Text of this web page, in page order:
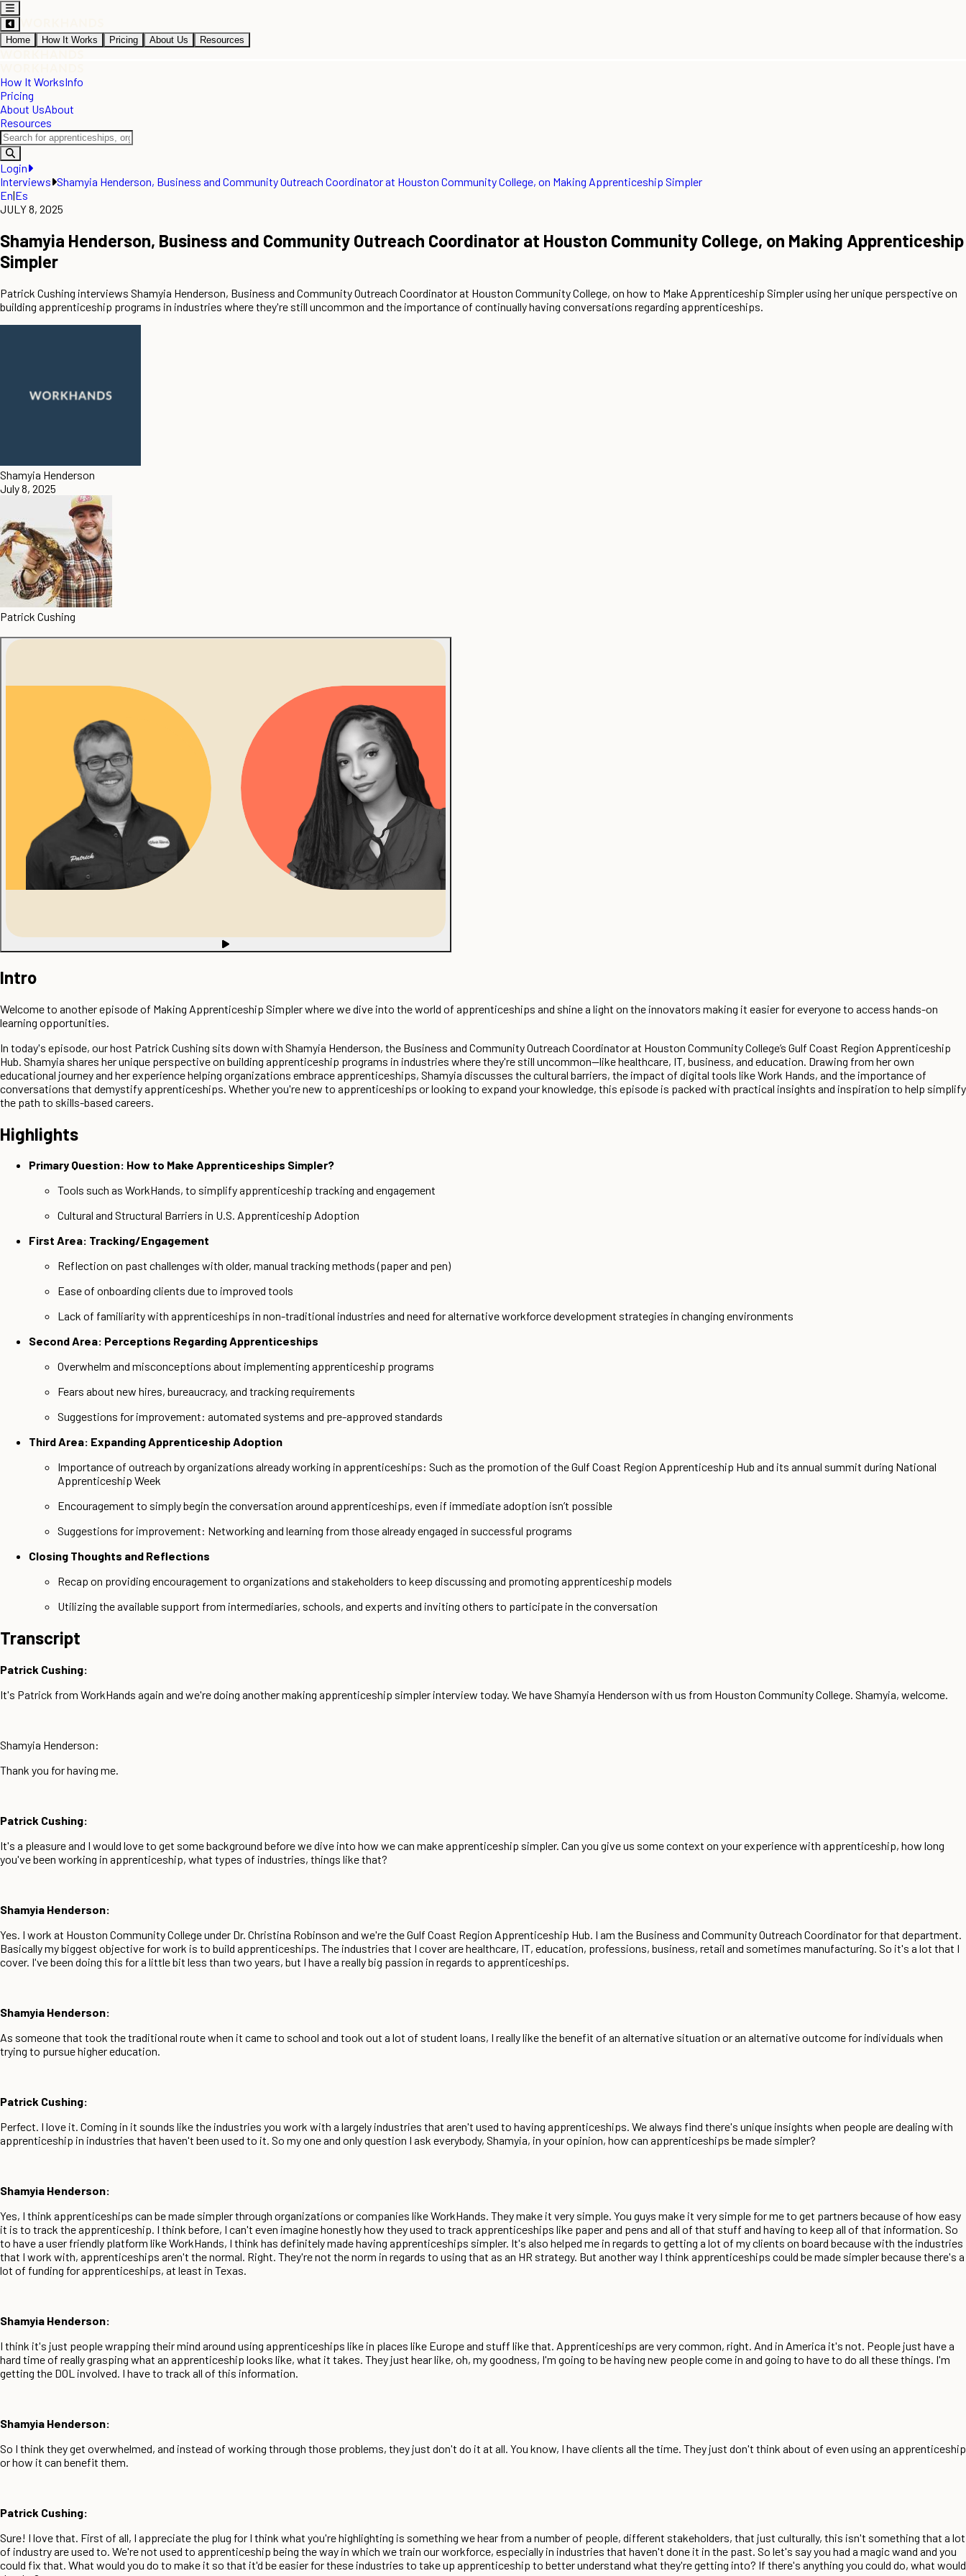
Home How It Works Pricing About Us Resources
How It WorksInfo
Pricing
About UsAbout
Resources
Login
Interviews Shamyia Henderson, Business and Community Outreach Coordinator at Houston Community College, on Making Apprenticeship Simpler
En|Es
JULY 8, 2025
Shamyia Henderson, Business and Community Outreach Coordinator at Houston Community College, on Making Apprenticeship
Simpler
Patrick Cushing interviews Shamyia Henderson, Business and Community Outreach Coordinator at Houston Community College, on how to Make Apprenticeship Simpler using her unique perspective on
building apprenticeship programs in industries where they're still uncommon and the importance of continually having conversations regarding apprenticeships.
Shamyia Henderson
July 8, 2025
Patrick Cushing
Intro
Welcome to another episode of Making Apprenticeship Simpler where we dive into the world of apprenticeships and shine a light on the innovators making it easier for everyone to access hands-on
learning opportunities.
In today's episode, our host Patrick Cushing sits down with Shamyia Henderson, the Business and Community Outreach Coordinator at Houston Community College’s Gulf Coast Region Apprenticeship
Hub. Shamyia shares her unique perspective on building apprenticeship programs in industries where they're still uncommon—like healthcare, IT, business, and education. Drawing from her own
educational journey and her experience helping organizations embrace apprenticeships, Shamyia discusses the cultural barriers, the impact of digital tools like Work Hands, and the importance of
conversations that demystify apprenticeships. Whether you're new to apprenticeships or looking to expand your knowledge, this episode is packed with practical insights and inspiration to help simplify
the path to skills-based careers.
Highlights
Primary Question: How to Make Apprenticeships Simpler?
Tools such as WorkHands, to simplify apprenticeship tracking and engagement
Cultural and Structural Barriers in U.S. Apprenticeship Adoption
First Area: Tracking/Engagement
Reflection on past challenges with older, manual tracking methods (paper and pen)
Ease of onboarding clients due to improved tools
Lack of familiarity with apprenticeships in non-traditional industries and need for alternative workforce development strategies in changing environments
Second Area: Perceptions Regarding Apprenticeships
Overwhelm and misconceptions about implementing apprenticeship programs
Fears about new hires, bureaucracy, and tracking requirements
Suggestions for improvement: automated systems and pre-approved standards
Third Area: Expanding Apprenticeship Adoption
Importance of outreach by organizations already working in apprenticeships: Such as the promotion of the Gulf Coast Region Apprenticeship Hub and its annual summit during National
Apprenticeship Week
Encouragement to simply begin the conversation around apprenticeships, even if immediate adoption isn’t possible
Suggestions for improvement: Networking and learning from those already engaged in successful programs
Closing Thoughts and Reflections
Recap on providing encouragement to organizations and stakeholders to keep discussing and promoting apprenticeship models
Utilizing the available support from intermediaries, schools, and experts and inviting others to participate in the conversation
Transcript
Patrick Cushing:
It's Patrick from WorkHands again and we're doing another making apprenticeship simpler interview today. We have Shamyia Henderson with us from Houston Community College. Shamyia, welcome.
Shamyia Henderson:
Thank you for having me.
Patrick Cushing:
It's a pleasure and I would love to get some background before we dive into how we can make apprenticeship simpler. Can you give us some context on your experience with apprenticeship, how long
you've been working in apprenticeship, what types of industries, things like that?
Shamyia Henderson:
Yes. I work at Houston Community College under Dr. Christina Robinson and we're the Gulf Coast Region Apprenticeship Hub. I am the Business and Community Outreach Coordinator for that department.
Basically my biggest objective for work is to build apprenticeships. The industries that I cover are healthcare, IT, education, professions, business, retail and sometimes manufacturing. So it's a lot that I
cover. I've been doing this for a little bit less than two years, but I have a really big passion in regards to apprenticeships.
Shamyia Henderson:
As someone that took the traditional route when it came to school and took out a lot of student loans, I really like the benefit of an alternative situation or an alternative outcome for individuals when
trying to pursue higher education.
Patrick Cushing:
Perfect. I love it. Coming in it sounds like the industries you work with a largely industries that aren't used to having apprenticeships. We always find there's unique insights when people are dealing with
apprenticeship in industries that haven't been used to it. So my one and only question I ask everybody, Shamyia, in your opinion, how can apprenticeships be made simpler?
Shamyia Henderson:
Yes, I think apprenticeships can be made simpler through organizations or companies like WorkHands. They make it very simple. You guys make it very simple for me to get partners because of how easy
it is to track the apprenticeship. I think before, I can't even imagine honestly how they used to track apprenticeships like paper and pens and all of that stuff and having to keep all of that information. So
to have a user friendly platform like WorkHands, I think has definitely made having apprenticeships simpler. It's also helped me in regards to getting a lot of my clients on board because with the industries
that I work with, apprenticeships aren't the normal. Right. They're not the norm in regards to using that as an HR strategy. But another way I think apprenticeships could be made simpler because there's a
lot of funding for apprenticeships, at least in Texas.
Shamyia Henderson:
I think it's just people wrapping their mind around using apprenticeships like in places like Europe and stuff like that. Apprenticeships are very common, right. And in America it's not. People just have a
hard time of really grasping what an apprenticeship looks like, what it takes. They just hear like, oh, my goodness, I'm going to be having new people come in and going to have to do all these things. I'm
getting the DOL involved. I have to track all of this information.
Shamyia Henderson:
So I think they get overwhelmed, and instead of working through those problems, they just don't do it at all. You know, I have clients all the time. They just don't think about of even using an apprenticeship
or how it can benefit them.
Patrick Cushing:
Sure! I love that. First of all, I appreciate the plug for I think what you're highlighting is something we hear from a number of people, different stakeholders, that just culturally, this isn't something that a lot
of industry are used to. We're not used to apprenticeship being the way in which we train our workforce, especially in industries that haven't done it in the past. So let's say you had a magic wand and you
could fix that. What would you do to make it so that it'd be easier for these industries to take up apprenticeship to better understand what they're getting into? If there's anything you could do, what would